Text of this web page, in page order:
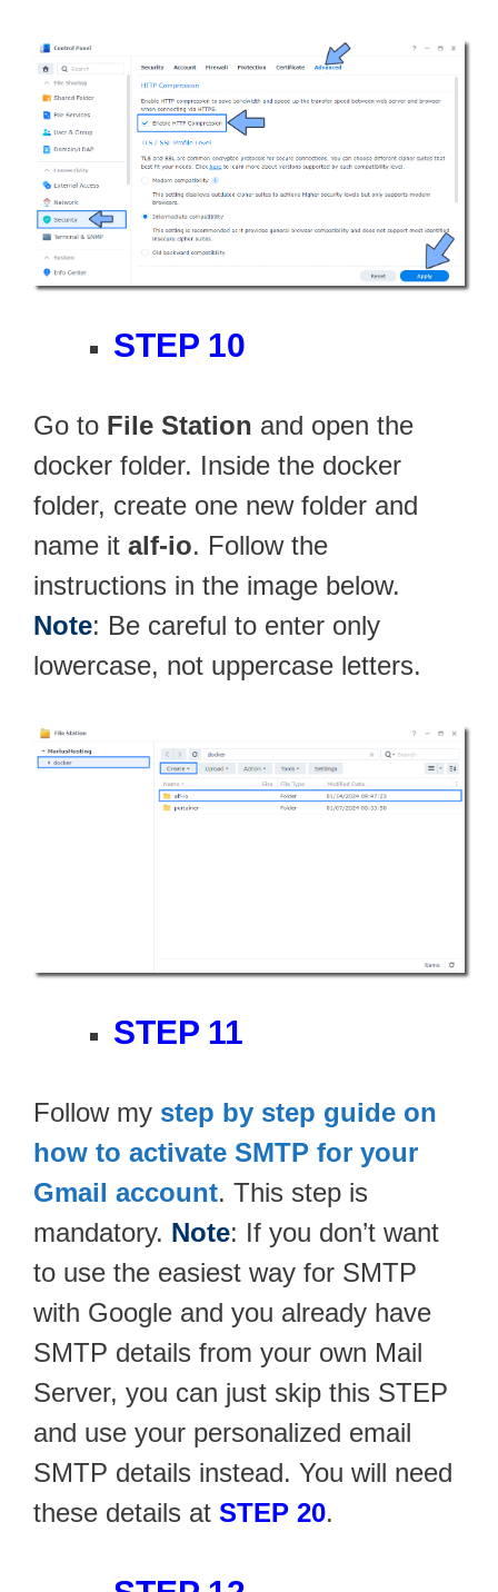
STEP 10
Go to File Station and open the
docker folder. Inside the docker
folder, create one new folder and
name it alf-io. Follow the
instructions in the image below.
Note: Be careful to enter only
lowercase, not uppercase letters.
STEP 11
Follow my step by step guide on
how to activate SMTP for your
Gmail account. This step is
mandatory. Note: If you don’t want
to use the easiest way for SMTP
with Google and you already have
SMTP details from your own Mail
Server, you can just skip this STEP
and use your personalized email
SMTP details instead. You will need
these details at STEP 20.